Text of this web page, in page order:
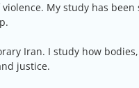
My study has
Iran. I study how
justice.